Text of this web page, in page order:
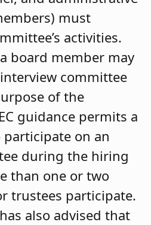
must
activities.
board member may
committee
of the
guidance permits a
on an
during the hiring
than one or two
trustees participate.
also advised that